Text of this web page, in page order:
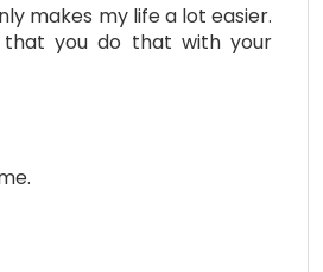
makes my life a lot easier.
you do that with your